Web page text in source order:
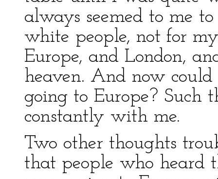
always seemed to me
white people, not for
Europe, and London,
heaven. And now
going to Europe? Such
constantly with me.
Two other thoughts
that people who heard